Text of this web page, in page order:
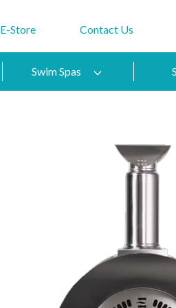
E-Store Contact Us
Swim Spas